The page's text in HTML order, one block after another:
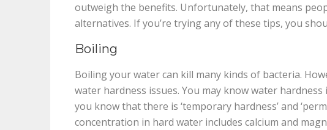
outweigh the benefits. Unfortunately, that means
alternatives. If you’re trying any of these tips, you
Boiling
Boiling your water can kill many kinds of bacteria.
water hardness issues. You may know water
you know that there is ‘temporary hardness’ and
concentration in hard water includes calcium and